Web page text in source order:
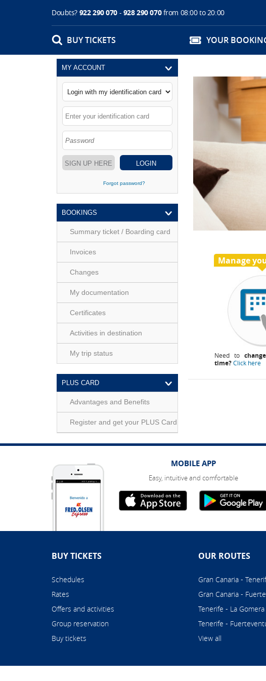
Doubts? 922 290 070 - 928 290 070from 08:00 to 20:00
BUY TICKETS YOUR
MY ACCOUNT
Forgot password?
SIGN UP HERE LOGIN
BOOKINGS
Summary ticket / Boarding card
Invoices
Changes
My documentation
Certificates
Activities in destination
My trip status
PLUS CARD
Advantages and Benefits
Register and get your PLUS Card
Manage
Need to
time?Click here
MOBILE APP
Easy, intuitive and comfortable
BUY TICKETS
Schedules
Rates
Offers and activities
Group reservation
Buy tickets
OUR ROUTES
Gran Canaria -
Gran Canaria -
Tenerife - La Gomera
Tenerife -
View all